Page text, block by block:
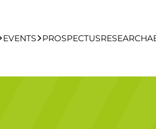
EVENTS PROSPECTUSRESEARCH